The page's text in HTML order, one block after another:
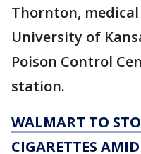
Thornton,
University of
Poison Control
station.
WALMART TO
CIGARETTES